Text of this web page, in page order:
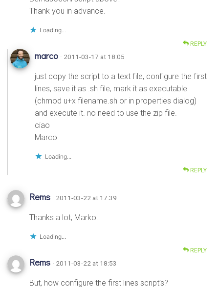
Thank you in advance.
Loading...
REPLY
marco · 2011-03-17 at 18:05
just copy the script to a text file, configure the first
lines, save it as .sh file, mark it as executable
(chmod u+x filename.sh or in properties dialog)
and execute it. no need to use the zip file.
ciao
Marco
Loading...
REPLY
Rems · 2011-03-22 at 17:39
Thanks a lot, Marko.
Loading...
REPLY
Rems · 2011-03-22 at 18:53
But, how configure the first lines script’s?